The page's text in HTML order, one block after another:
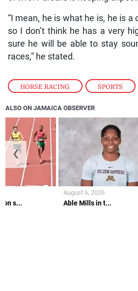
HORSE RACING , SPORTS
“I mean, he is what he is, he is a
so I don’t think he has a very
sure he will be able to stay
races,” he stated.
ALSO ON JAMAICA OBSERVER
s... Able Mills in t...
August 6, 2026
❮